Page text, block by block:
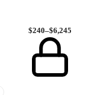
$240–$6,245